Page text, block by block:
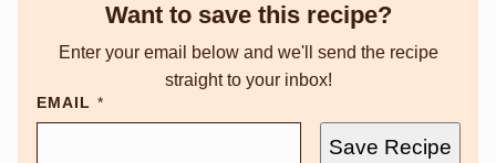
Want to save this recipe?
Enter your email below and we'll send the recipe
straight to your inbox!
EMAIL *
Save Recipe